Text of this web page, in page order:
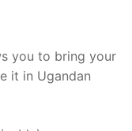
you to bring your
it in Ugandan